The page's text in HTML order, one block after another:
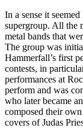
In a sense it
supergroup. All the
metal bands that
The group was
Hammerfall’s first
contests, in
performances at
perform and was
who later became
composed their
covers of Judas